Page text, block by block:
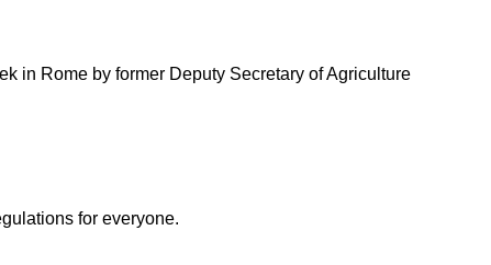
in Rome by former Deputy Secretary of Agriculture
for everyone.